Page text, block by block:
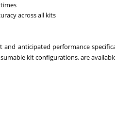
across all kits
and anticipated performance
kit configurations, are